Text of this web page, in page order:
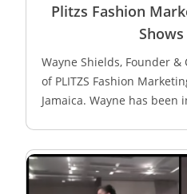
Plitzs Fashion
Shows
Wayne Shields, Founder
of PLITZS Fashion
Jamaica. Wayne has been